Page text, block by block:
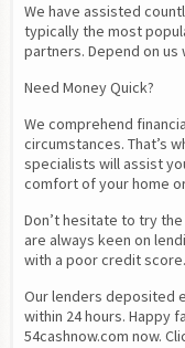
We have assisted
typically the most
partners. Depend on us
Need Money Quick?
We comprehend
circumstances. That’s
specialists will assist
comfort of your home
Don’t hesitate to try
are always keen on
with a poor credit score.
Our lenders deposited
within 24 hours. Happy
54cashnow.com now.